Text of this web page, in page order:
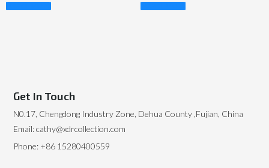
Read More Read More
Get In Touch
N0.17, Chengdong Industry Zone, Dehua County ,Fujian, China
Email: cathy@xdrcollection.com
Phone: +86 15280400559